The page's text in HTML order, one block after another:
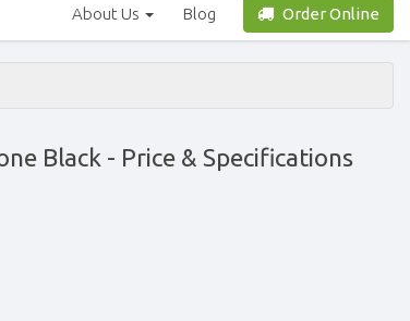
Order Online
About Us Blog
Black - Price & Specifications